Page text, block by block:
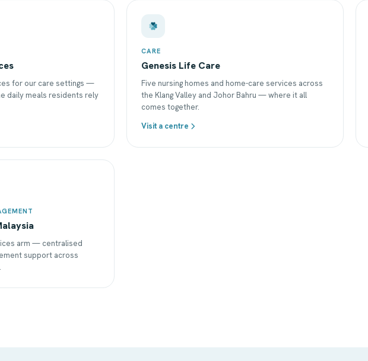
for our care settings —
daily meals residents rely
CARE
Genesis Life Care
Five nursing homes and home-care services across
the Klang Valley and Johor Bahru — where it all
comes together.
Visit a centre
arm — centralised
support across